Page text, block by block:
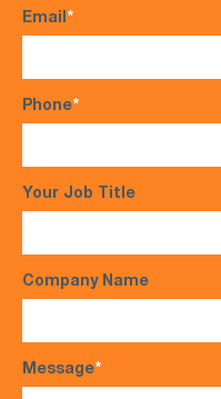
Email*
Phone*
Your Job Title
Company Name
Message*